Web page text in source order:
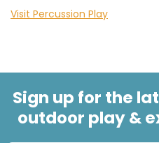
Visit Percussion Play
Sign up for the
outdoor play &